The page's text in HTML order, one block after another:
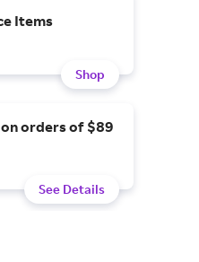
Items
Shop
orders of $89
See Details